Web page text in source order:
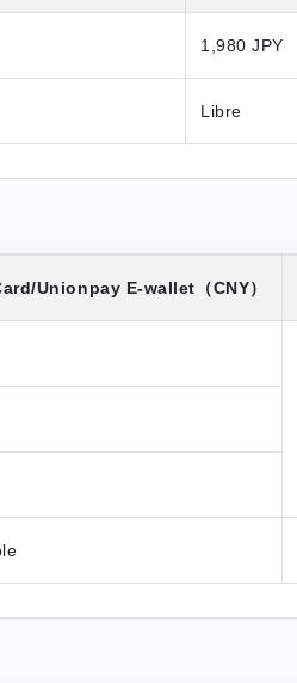
1,980 JPY
Libre
Unionpay E-wallet （CNY）